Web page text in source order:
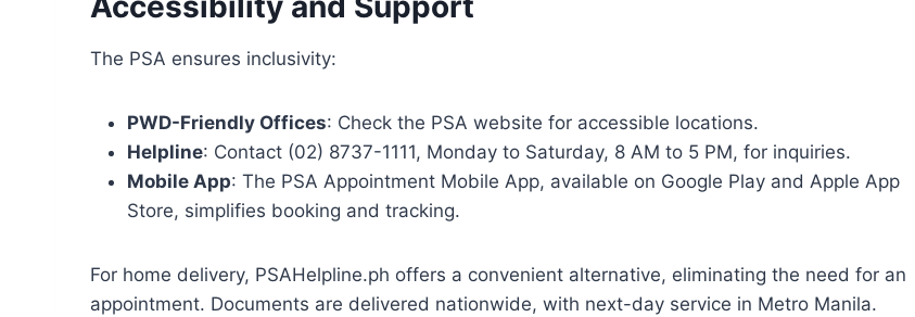
The PSA ensures inclusivity:
PWD-Friendly Offices: Check the PSA website for accessible locations.
Helpline: Contact (02) 8737-1111, Monday to Saturday, 8 AM to 5 PM, for inquiries.
Mobile App: The PSA Appointment Mobile App, available on Google Play and Apple App
Store, simplifies booking and tracking.
For home delivery, PSAHelpline.ph offers a convenient alternative, eliminating the need for an
appointment. Documents are delivered nationwide, with next-day service in Metro Manila.